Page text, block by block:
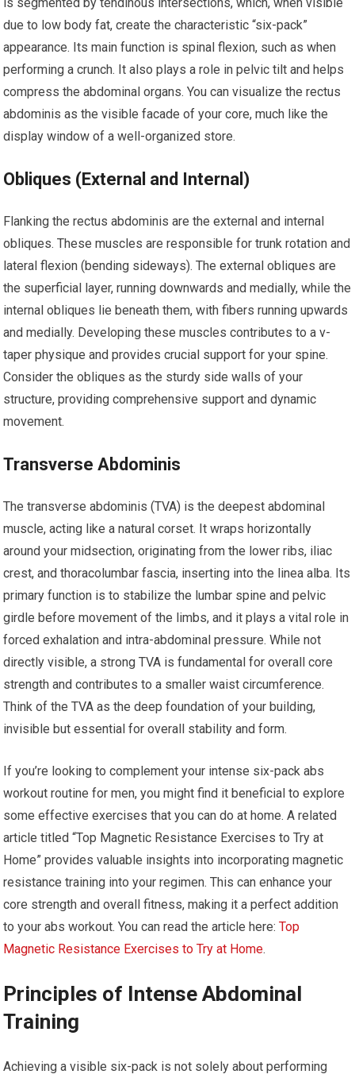
due to low body fat, create the characteristic “six-pack”
appearance. Its main function is spinal flexion, such as when
performing a crunch. It also plays a role in pelvic tilt and helps
compress the abdominal organs. You can visualize the rectus
abdominis as the visible facade of your core, much like the
display window of a well-organized store.
Obliques (External and Internal)
Flanking the rectus abdominis are the external and internal
obliques. These muscles are responsible for trunk rotation and
lateral flexion (bending sideways). The external obliques are
the superficial layer, running downwards and medially, while the
internal obliques lie beneath them, with fibers running upwards
and medially. Developing these muscles contributes to a v-
taper physique and provides crucial support for your spine.
Consider the obliques as the sturdy side walls of your
structure, providing comprehensive support and dynamic
movement.
Transverse Abdominis
The transverse abdominis (TVA) is the deepest abdominal
muscle, acting like a natural corset. It wraps horizontally
around your midsection, originating from the lower ribs, iliac
crest, and thoracolumbar fascia, inserting into the linea alba. Its
primary function is to stabilize the lumbar spine and pelvic
girdle before movement of the limbs, and it plays a vital role in
forced exhalation and intra-abdominal pressure. While not
directly visible, a strong TVA is fundamental for overall core
strength and contributes to a smaller waist circumference.
Think of the TVA as the deep foundation of your building,
invisible but essential for overall stability and form.
If you’re looking to complement your intense six-pack abs
workout routine for men, you might find it beneficial to explore
some effective exercises that you can do at home. A related
article titled “Top Magnetic Resistance Exercises to Try at
Home” provides valuable insights into incorporating magnetic
resistance training into your regimen. This can enhance your
core strength and overall fitness, making it a perfect addition
to your abs workout. You can read the article here:Top
Magnetic Resistance Exercises to Try at Home.
Principles of Intense Abdominal
Training
Achieving a visible six-pack is not solely about performing